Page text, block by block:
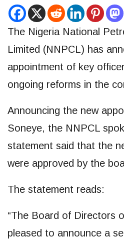
The Nigeria National
Limited (NNPCL) has
appointment of key
ongoing reforms in the
Announcing the new
Soneye, the NNPCL
statement said that the
were approved by the
The statement reads:
“The Board of Directors
pleased to announce a